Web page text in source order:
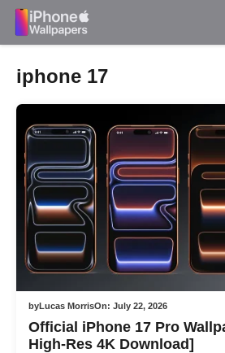
Skip
iphone 17
byLucas MorrisOn: July 22, 2026
Official iPhone 17 Pro
High-Res 4K Download]